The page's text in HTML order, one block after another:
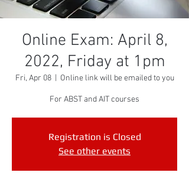
Online Exam: April 8,
2022, Friday at 1pm
Fri, Apr 08
  |
Online link will be emailed to you
For ABST and AIT courses
Registration is Closed
See other events